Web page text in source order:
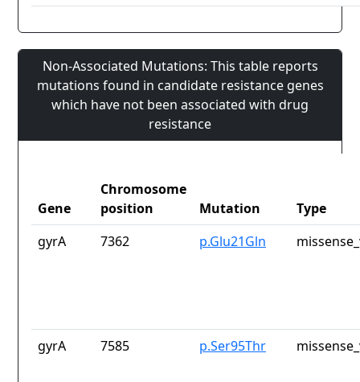
Non-Associated Mutations: This table reports
mutations found in candidate resistance genes
which have not been associated with drug
resistance
Gene
Chromosome
position
Mutation
Type
gyrA
7362 p.Glu21Gln
gyrA 7585 p.Ser95Thr